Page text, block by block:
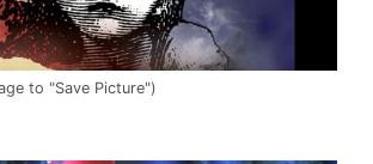
to "Save Picture")